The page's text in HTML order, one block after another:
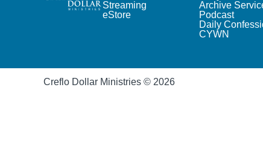
Streaming
eStore
Archive
Podcast
Daily
CYWN
Creflo Dollar Ministries © 2026